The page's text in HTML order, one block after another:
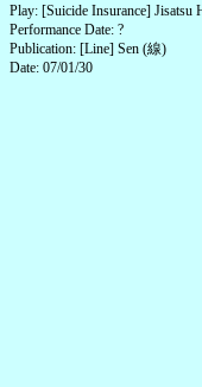
Play: [Suicide Insurance]
Performance Date: ?
Publication: [Line] Sen (線)
Date: 07/01/30